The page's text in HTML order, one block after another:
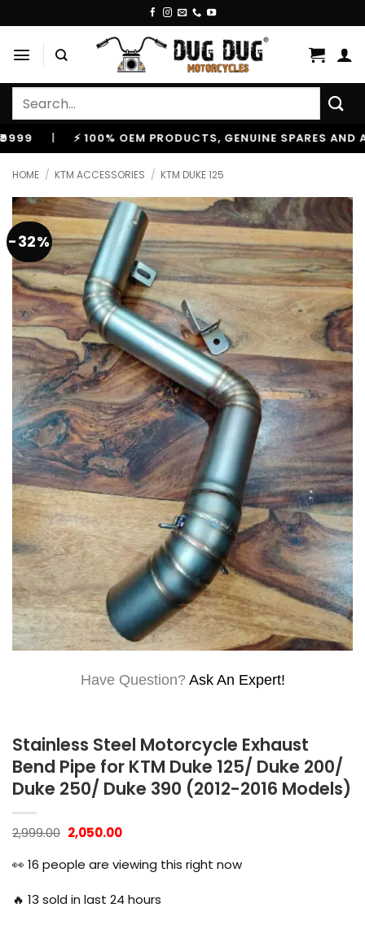
to
content
Search
| ⚡ 100% OEM PRODUCTS, GENUINE SPARES AND
HOME / KTM ACCESSORIES / KTM DUKE 125
-32%
Have Question? Ask An Expert!
Stainless Steel Motorcycle Exhaust
Bend Pipe for KTM Duke 125/ Duke 200/
Duke 250/ Duke 390 (2012-2016 Models)
2,999.00 Original
price
was:
₹2,999.00.
2,050.00Current
₹2,050.00.
👀 16 people are viewing this right now
🔥 13 sold in last 24 hours